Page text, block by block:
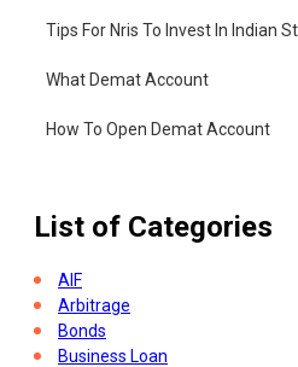
Tips For Nris To Invest In Indian
What Demat Account
How To Open Demat Account
List of Categories
AIF
Arbitrage
Bonds
Business Loan